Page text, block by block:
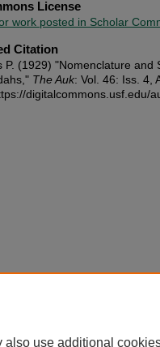
License
work posted in Scholar
Citation
P. (1929) "Nomenclature and
The Auk: Vol. 46: Iss. 4,
digitalcommons.usf.edu/
also use additional